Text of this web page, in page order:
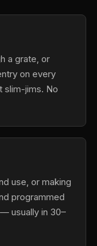
a grate, or
on every
slim-jims. No
use, or making
programmed
usually in 30–